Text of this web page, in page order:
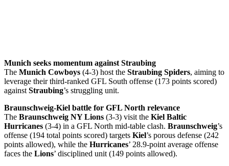
Munich seeks momentum against Straubing
The Munich Cowboys (4-3) host the Straubing Spiders, aiming to
leverage their third-ranked GFL South offense (173 points scored)
against Straubing’s struggling unit.
Braunschweig-Kiel battle for GFL North relevance
The Braunschweig NY Lions (3-3) visit the Kiel Baltic
Hurricanes (3-4) in a GFL North mid-table clash. Braunschweig’s
offense (194 total points scored) targets Kiel’s porous defense (242
points allowed), while the Hurricanes’ 28.9-point average offense
faces the Lions’ disciplined unit (149 points allowed).